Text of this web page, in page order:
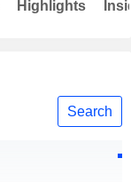
Search
Highlights